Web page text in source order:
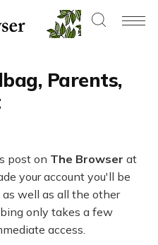
Parents,
post on The Browser at
your account you'll be
well as all the other
only takes a few
access.